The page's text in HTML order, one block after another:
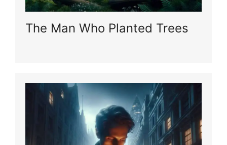
The Man Who Planted Trees